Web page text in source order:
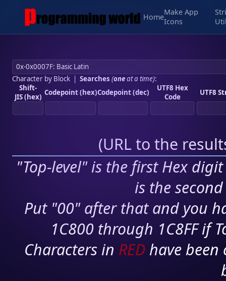
Home
Make App
Icons
Character by Block| Searches (oneat a time):
Shift-
JIS (hex) Codepoint (hex)Codepoint (dec)
UTF8 Hex
Code
UTF8
(URL to the
"Top-level" is the first Hex
is the
Put "00" after that and you
1C800 through 1C8FF if
Characters in RED have